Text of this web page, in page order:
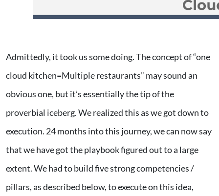
Admittedly, it took us some doing. The concept of “one
cloud kitchen=Multiple restaurants” may sound an
obvious one, but it’s essentially the tip of the
proverbial iceberg. We realized this as we got down to
execution. 24 months into this journey, we can now say
that we have got the playbook figured out to a large
extent. We had to build five strong competencies /
pillars, as described below, to execute on this idea,